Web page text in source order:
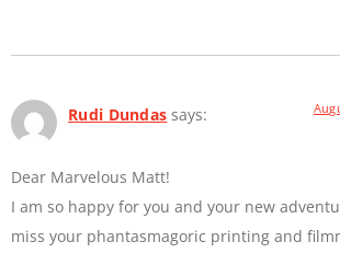
Rudi Dundas says:
Dear Marvelous Matt!
I am so happy for you and your new
miss your phantasmagoric printing and